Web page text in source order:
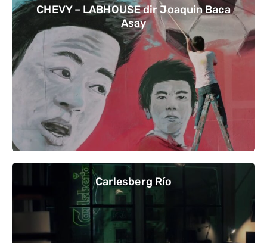
CHEVY – LABHOUSE dir Joaquin Baca
Asay
Carlesberg Río